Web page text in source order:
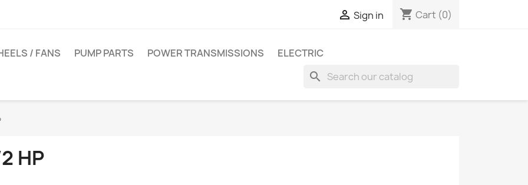
 Sign in shopping_cart Cart (0)
/ FANS PUMP PARTS POWER TRANSMISSIONS ELECTRIC
search
HP